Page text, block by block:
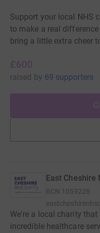
Support your local NHS
to make a real
bring a little extra cheer
£600
raised by 69 supporters
East Cheshire
RCN 1059228
We're a local charity
incredible healthcare